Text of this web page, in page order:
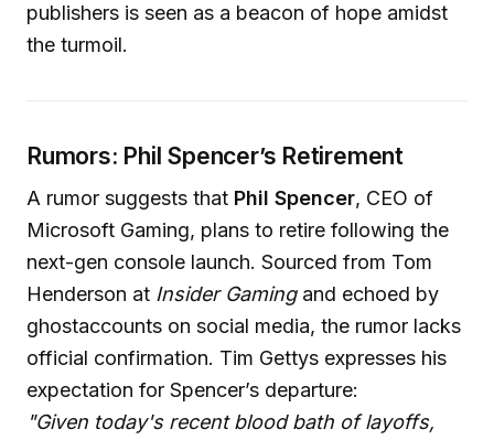
publishers is seen as a beacon of hope amidst
the turmoil.
Rumors: Phil Spencer’s Retirement
A rumor suggests that Phil Spencer, CEO of
Microsoft Gaming, plans to retire following the
next-gen console launch. Sourced from Tom
Henderson at Insider Gamingand echoed by
ghostaccounts on social media, the rumor lacks
official confirmation. Tim Gettys expresses his
expectation for Spencer’s departure:
"Given today's recent blood bath of layoffs,